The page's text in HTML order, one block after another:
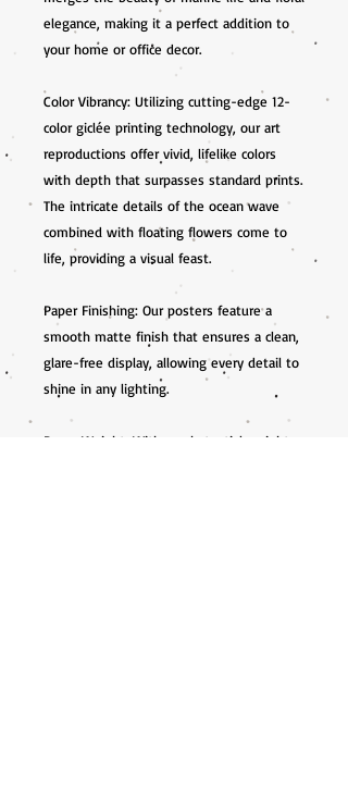
elegance, making it a perfect addition to
your home or office decor.
Color Vibrancy: Utilizing cutting-edge 12-
color giclée printing technology, our art
reproductions offer vivid, lifelike colors
with depth that surpasses standard prints.
The intricate details of the ocean wave
combined with floating flowers come to
life, providing a visual feast.
Paper Finishing: Our posters feature a
smooth matte finish that ensures a clean,
glare-free display, allowing every detail to
shine in any lighting.
Paper Weight: With a substantial weight